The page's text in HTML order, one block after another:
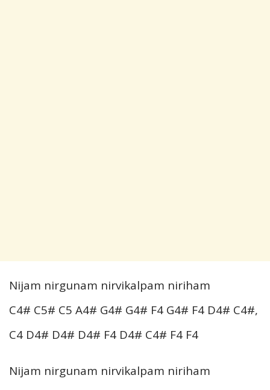
Nijam nirgunam nirvikalpam niriham
C4# C5# C5 A4# G4# G4# F4 G4# F4 D4# C4#,
C4 D4# D4# D4# F4 D4# C4# F4 F4
Nijam nirgunam nirvikalpam niriham